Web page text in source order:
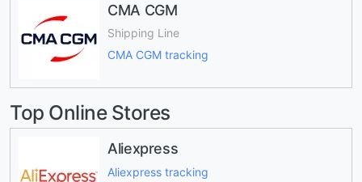
CMA CGM
Shipping Line
CMA CGM tracking
Top Online Stores
Aliexpress
Aliexpress tracking